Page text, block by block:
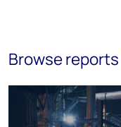
Browse